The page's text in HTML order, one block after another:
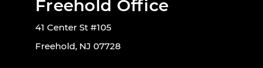
Freehold Office
41 Center St #105
Freehold, NJ 07728